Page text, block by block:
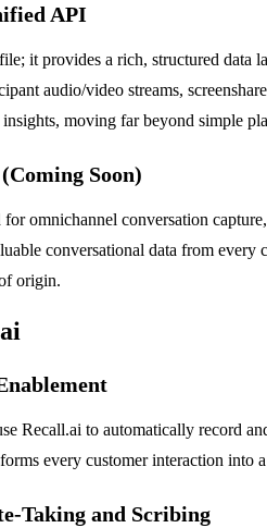
API
it provides a rich, structured data
audio/video streams,
moving far beyond simple
Soon)
omnichannel conversation
conversational data from
origin.
Recall.ai to automatically record
every customer interaction into
Taking and Scribing